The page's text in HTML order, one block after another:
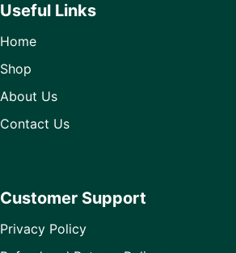
Useful Links
Home
Shop
About Us
Contact Us
Customer Support
Privacy Policy